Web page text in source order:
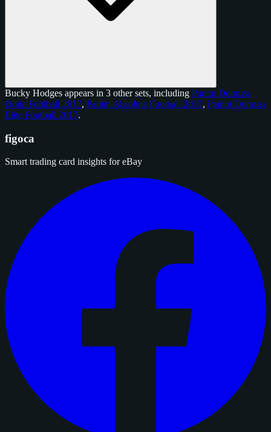
Bucky Hodges appears in 3 other sets, including Panini Donruss
Optic Football 2017, Panini Absolute Football 2017, Panini Donruss
Elite Football 2017.
figoca
Smart trading card insights for eBay